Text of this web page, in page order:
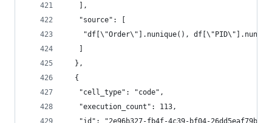
   ],
   "source": [
"df[\"Order\"].nunique(),
   ]
  },
  {
   "cell_type": "code",
   "execution_count": 113,
   "id": "2e96b327-fb4f-4c39-bf04-26dd5eaf79bc",